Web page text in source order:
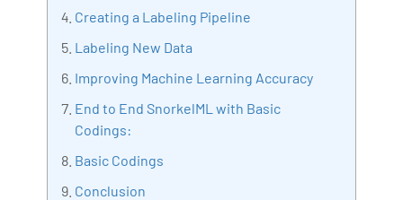
Bharani Kumar is also the chief trainer at 360DigiTMG
making the IT transition journey easy for his students.
360DigiTMG is at the forefront of delivering quality
education, thereby bridging the gap between
academia and industry.
Creating a Labeling Pipeline
Labeling New Data
Improving Machine Learning Accuracy
End to End SnorkelML with Basic
Codings:
Basic Codings
Conclusion